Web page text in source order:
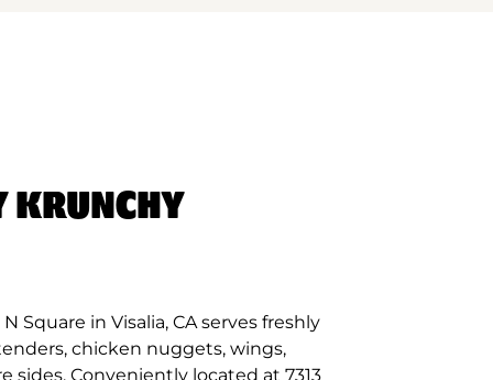
KRUNCHY
Square in Visalia, CA serves freshly
chicken nuggets, wings,
sides. Conveniently located at 7313